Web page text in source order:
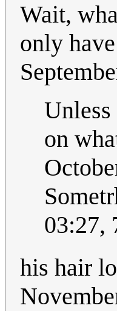
Wait,
only
on
03:27,
his hair